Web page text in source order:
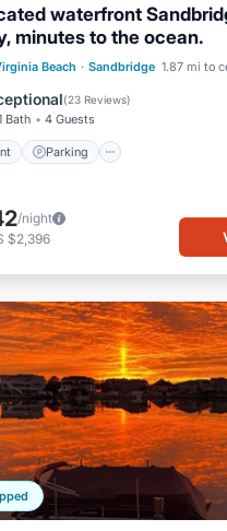
waterfront
minutes to the ocean.
Beach · Sandbridge 1.87 mi to
(23 Reviews)
Bath 4 Guests
Parking
Oceanfront Parking
/night
$2,396